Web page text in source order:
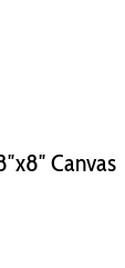
Canvas